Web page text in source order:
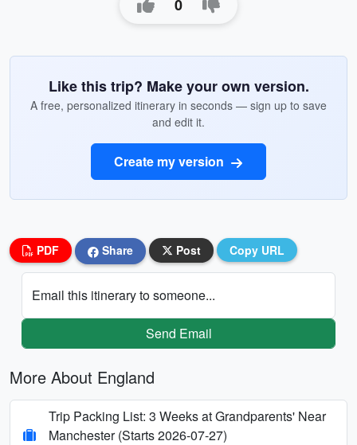
0
Like this trip? Make your own version.
A free, personalized itinerary in seconds — sign up to save
and edit it.
Create my version
PDF Share Post Copy URL
Email this itinerary to someone...
Send Email
More About England
Trip Packing List: 3 Weeks at Grandparents' Near
Manchester (Starts 2026-07-27)